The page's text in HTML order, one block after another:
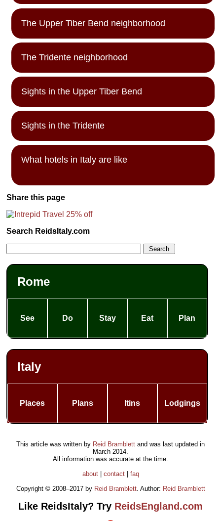
The Upper Tiber Bend neighborhood
The Tridente neighborhood
Sights in the Upper Tiber Bend
Sights in the Tridente
What hotels in Italy are like
Share this page
Search ReidsItaly.com
Rome
See Do Stay Eat Plan
Italy
Places Plans Itins Lodgings
This article was written by Reid Bramblett and was last updated in
March 2014.
All information was accurate at the time.
about| contact| faq
Copyright © 2008–2017 by Reid Bramblett. Author: Reid Bramblett
Like ReidsItaly? Try ReidsEngland.com